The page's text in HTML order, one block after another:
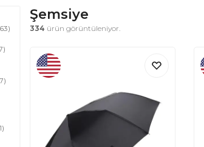
Şemsiye
334 ürün görüntüleniyor.